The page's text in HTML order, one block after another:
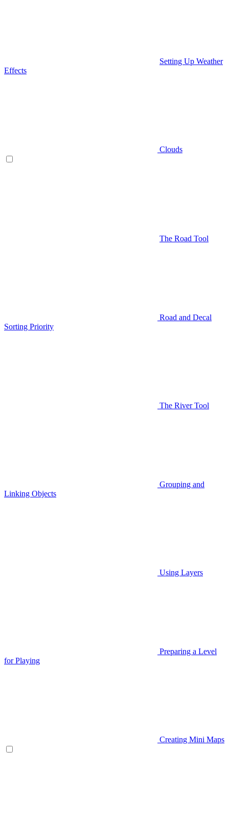
Setting Up Weather
Effects
Clouds
The Road Tool
Road and Decal
Sorting Priority
The River Tool
Grouping and
Linking Objects
Using Layers
Preparing a Level
for Playing
Creating Mini Maps